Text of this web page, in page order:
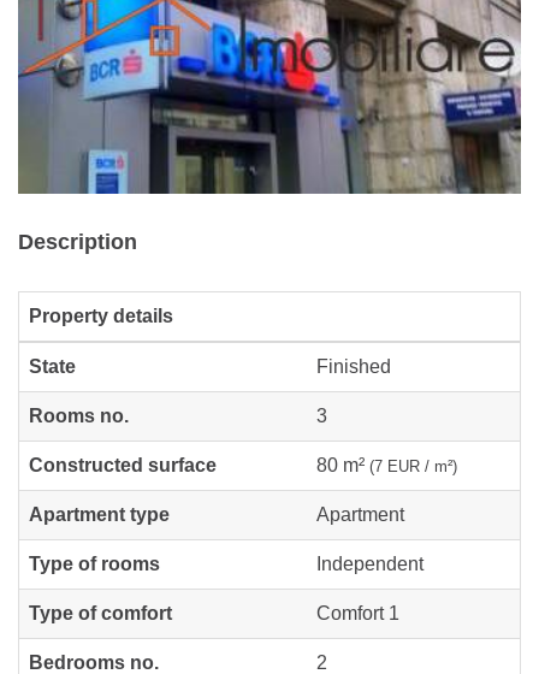
Description
Property details
State Finished
Rooms no. 3
Constructed surface 80 m² (7 EUR / m²)
Apartment type Apartment
Type of rooms Independent
Type of comfort Comfort 1
Bedrooms no. 2